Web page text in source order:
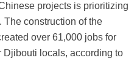
projects is prioritizing
The construction of the
over 61,000 jobs for
Djibouti locals, according to